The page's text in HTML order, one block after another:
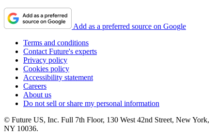
Add as a preferred source on Google
Terms and conditions
Contact Future's experts
Privacy policy
Cookies policy
Accessibility statement
Careers
About us
Do not sell or share my personal information
© Future US, Inc. Full 7th Floor, 130 West 42nd Street, New York,
NY 10036.